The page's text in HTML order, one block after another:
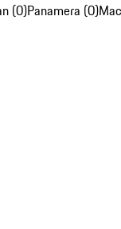
(0)Panamera (0)